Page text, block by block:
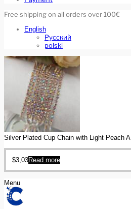
Free shipping on all orders over 100€
English
Русский
polski
Silver Plated Cup Chain with Light Peach
$3,03Read more
Menu